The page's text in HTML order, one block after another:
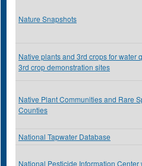
Nature Snapshots
Native plants and 3rd crops for water
3rd crop demonstration sites
Native Plant Communities and Rare
Counties
National Tapwater Database
National Pesticide Information Center